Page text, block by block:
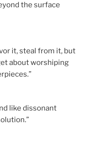
the surface
it, steal from it, but
about worshiping
like dissonant